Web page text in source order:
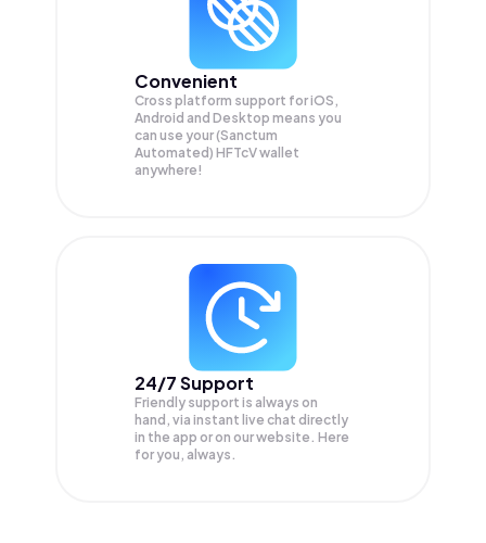
Convenient
Cross platform support for iOS,
Android and Desktop means you
can use your (Sanctum
Automated) HFTcV wallet
anywhere!
24/7 Support
Friendly support is always on
hand, via instant live chat directly
in the app or on our website. Here
for you, always.